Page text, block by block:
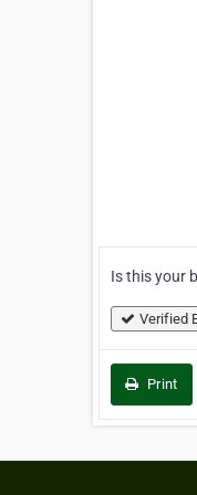
Is this your
Verified
Print